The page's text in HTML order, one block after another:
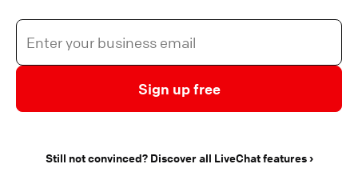
Sign up free
Still not convinced? Discover all LiveChat features